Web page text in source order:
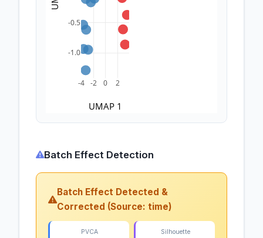
-4 -2 0 2
-1.0
-0.5
UMAP 1
Batch Effect Detection
Batch Effect Detected &
Corrected (Source: time)
PVCA Silhouette